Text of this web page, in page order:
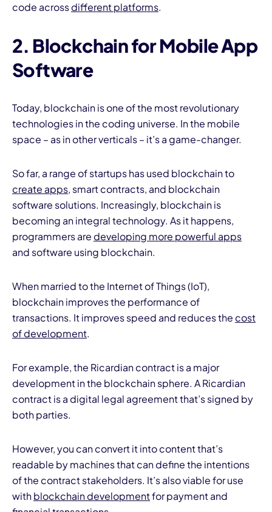
code acrossdifferent platforms.
2. Blockchain for Mobile App
Software
Today, blockchain is one of the most revolutionary
technologies in the coding universe. In the mobile
space – as in other verticals – it’s a game-changer.
So far, a range of startups has used blockchain to
create apps, smart contracts, and blockchain
software solutions. Increasingly, blockchain is
becoming an integral technology. As it happens,
programmers are developing more powerful apps
and software using blockchain.
When married to the Internet of Things (IoT),
blockchain improves the performance of
transactions. It improves speed and reduces the cost
of development.
For example, the Ricardian contract is a major
development in the blockchain sphere. A Ricardian
contract is a digital legal agreement that’s signed by
both parties.
However, you can convert it into content that’s
readable by machines that can define the intentions
of the contract stakeholders. It’s also viable for use
withblockchain developmentfor payment and